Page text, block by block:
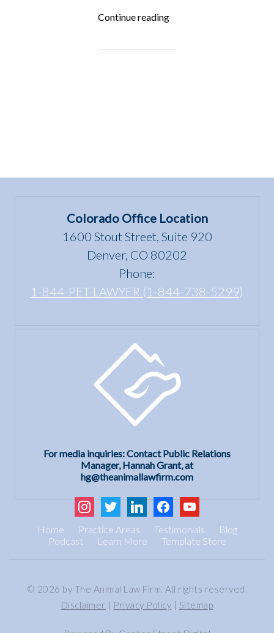
Continue reading“National
Animals
Colorado Office Location
1600 Stout Street, Suite 920
Denver, CO 80202
Phone:
1-844-PET-LAWYER (1-844-738-5299)
For media inquiries: Contact Public Relations
Manager, Hannah Grant, at
hg@theanimallawfirm.com
instagram
twitter linkedinfacebookyoutube
Home Practice Areas Testimonials
Blog
Podcast
Learn More Template Store
© 2026 by The Animal Law Firm. All rights reserved.
Disclaimer | Privacy Policy | Sitemap